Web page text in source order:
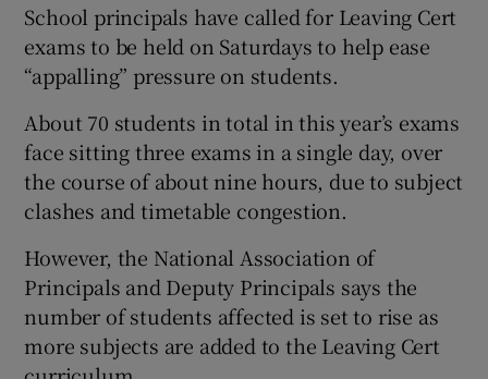
Show Gaeilge sub sections
Show History sub sections
School principals have called for Leaving Cert
exams to be held on Saturdays to help ease
“appalling” pressure on students.
About 70 students in total in this year’s exams
face sitting three exams in a single day, over
the course of about nine hours, due to subject
clashes and timetable congestion.
However, the National Association of
Principals and Deputy Principals says the
number of students affected is set to rise as
more subjects are added to the Leaving Cert